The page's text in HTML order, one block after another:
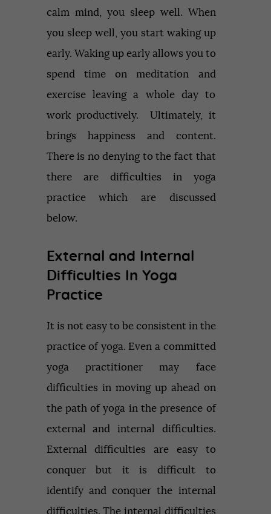
calm mind, you sleep well. When
you sleep well, you start waking up
early. Waking up early allows you to
spend time on meditation and
exercise leaving a whole day to
work productively. Ultimately, it
brings happiness and content.
There is no denying to the fact that
there are difficulties in yoga
practice which are discussed
below.
External and Internal
Difficulties In Yoga
Practice
It is not easy to be consistent in the
practice of yoga. Even a committed
yoga practitioner may face
difficulties in moving up ahead on
the path of yoga in the presence of
external and internal difficulties.
External difficulties are easy to
conquer but it is difficult to
identify and conquer the internal
difficulties. The internal difficulties